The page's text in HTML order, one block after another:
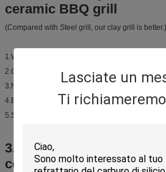
Lasciate un
Ti
ceramic BBQ grill
(Compared with Steel grill, our clay grill is better.)
1.Weight is small, it is easier to carry to
2.On bottom there is fumigation plate gasket ,
3.Nice appearance, feel like traditional style.
4.Easy to clean, using life is longer.
5.Small and flexible, save space.
3.Raw material of
ceramic BBQ grill